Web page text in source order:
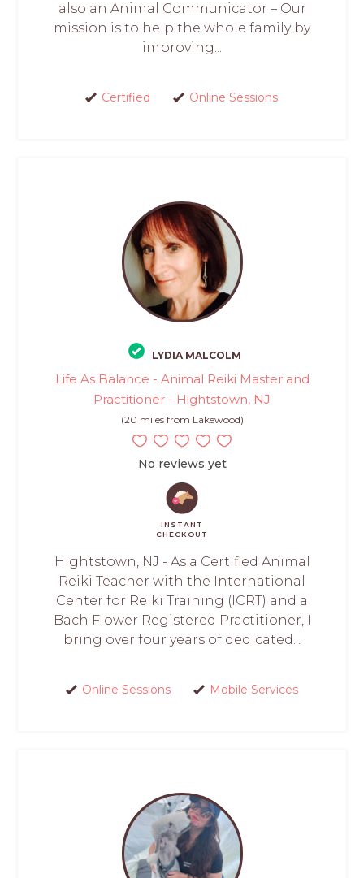
also an Animal Communicator – Our
mission is to help the whole family by
improving...
Certified Online Sessions
LYDIA MALCOLM
Life As Balance - Animal Reiki Master and
Practitioner - Hightstown, NJ
(20 miles from Lakewood)
No reviews yet
INSTANT
CHECKOUT
Hightstown, NJ - As a Certified Animal
Reiki Teacher with the International
Center for Reiki Training (ICRT) and a
Bach Flower Registered Practitioner, I
bring over four years of dedicated...
Online Sessions Mobile Services